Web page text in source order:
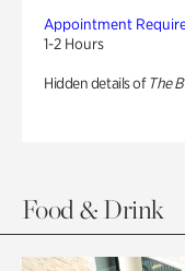
Appointment
1-2 Hours
Hidden details of The
Food & Drink